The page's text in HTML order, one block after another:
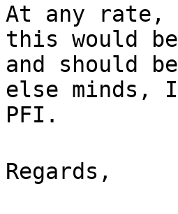
At any rate,
this would
and should
else minds,
PFI.
Regards,